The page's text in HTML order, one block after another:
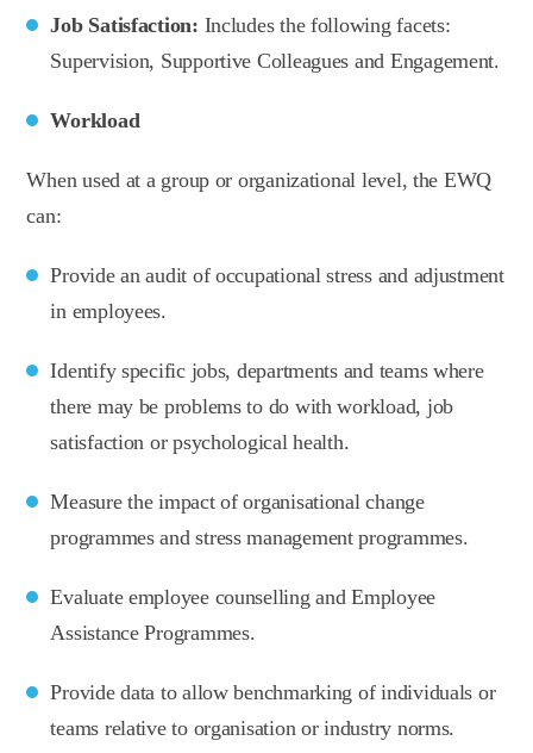
Job Satisfaction: Includes the following facets:
Supervision, Supportive Colleagues and Engagement.
Workload
When used at a group or organizational level, the EWQ
can:
Provide an audit of occupational stress and adjustment
in employees.
Identify specific jobs, departments and teams where
there may be problems to do with workload, job
satisfaction or psychological health.
Measure the impact of organisational change
programmes and stress management programmes.
Evaluate employee counselling and Employee
Assistance Programmes.
Provide data to allow benchmarking of individuals or
teams relative to organisation or industry norms.